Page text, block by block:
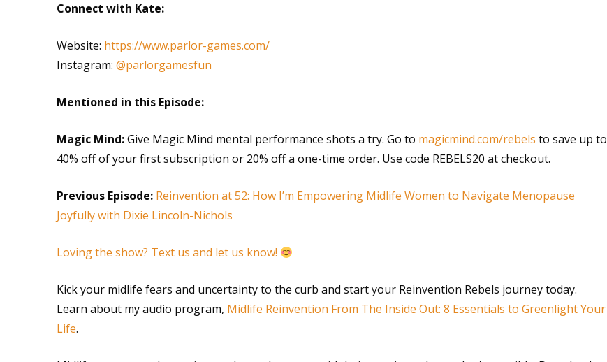
Connect with Kate:
Website: https://www.parlor-games.com/
Instagram: @parlorgamesfun
Mentioned in this Episode:
Magic Mind:Give Magic Mind mental performance shots a try. Go to magicmind.com/rebels to save up to
40% off of your first subscription or 20% off a one-time order. Use code REBELS20 at checkout.
Previous Episode: Reinvention at 52: How I’m Empowering Midlife Women to Navigate Menopause
Joyfully with Dixie Lincoln-Nichols
Loving the show? Text us and let us know!
Kick your midlife fears and uncertainty to the curb and start your Reinvention Rebels journey today.
Learn about my audio program, Midlife Reinvention From The Inside Out: 8 Essentials to Greenlight Your
Life.